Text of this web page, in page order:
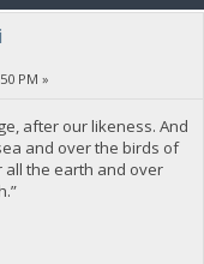
PM »
after our likeness. And
and over the birds of
the earth and over